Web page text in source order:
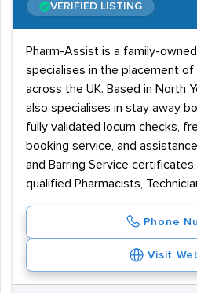
VERIFIED LISTING
Pharm-Assist is a family-
specialises in the placement of
across the UK. Based in North
also specialises in stay away
fully validated locum checks,
booking service, and
and Barring Service
qualified Pharmacists,
Phone
Visit